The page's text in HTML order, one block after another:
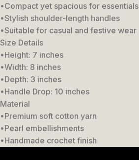
•Compact yet spacious for essentials
•Stylish shoulder-length handles
•Suitable for casual and festive wear
Size Details
•Height: 7 inches
•Width: 8 inches
•Depth: 3 inches
•Handle Drop: 10 inches
Material
•Premium soft cotton yarn
•Pearl embellishments
•Handmade crochet finish